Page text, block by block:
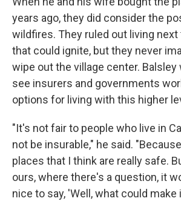
years ago, they did consider the
wildfires. They ruled out living next
that could ignite, but they never
wipe out the village center. Balsley
see insurers and governments
options for living with this higher
"It's not fair to people who live in
not be insurable," he said.
places that I think are really safe.
ours, where there's a question, it
nice to say, 'Well, what could make